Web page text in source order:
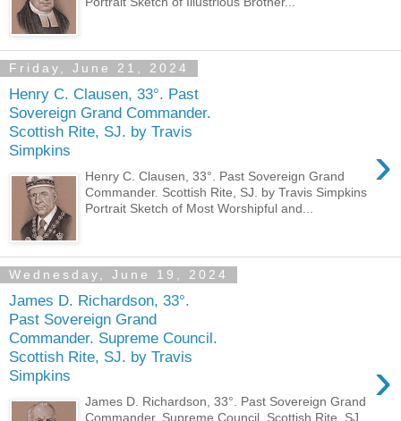
Friday, June 21, 2024
Henry C. Clausen, 33°. Past
Sovereign Grand Commander.
Scottish Rite, SJ. by Travis
Simpkins
›
Henry C. Clausen, 33°. Past Sovereign Grand
Commander. Scottish Rite, SJ. by Travis Simpkins
Portrait Sketch of Most Worshipful and...
Wednesday, June 19, 2024
James D. Richardson, 33°.
Past Sovereign Grand
Commander. Supreme Council.
Scottish Rite, SJ. by Travis
Simpkins
›
James D. Richardson, 33°. Past Sovereign Grand
Commander. Supreme Council. Scottish Rite, SJ.